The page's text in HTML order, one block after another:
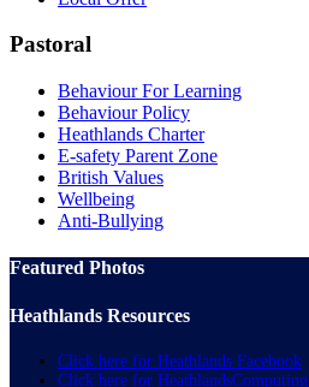
Pastoral
Behaviour For Learning
Behaviour Policy
Heathlands Charter
E-safety Parent Zone
British Values
Wellbeing
Anti-Bullying
Featured Photos
Heathlands Resources
Click here for Heathlands Facebook
Click here for HeathlandsComputing